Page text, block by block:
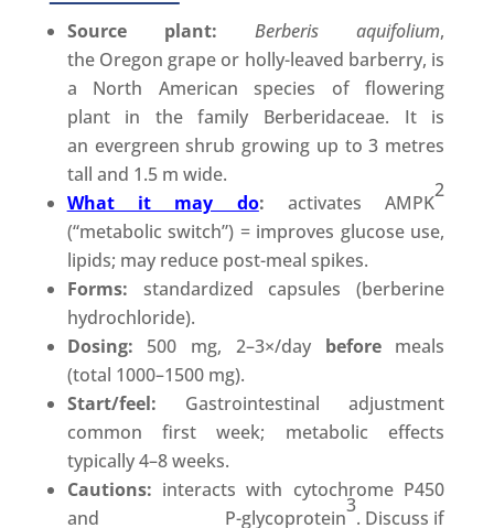
Source plant:Berberis aquifolium,
the Oregon grape or holly-leaved barberry, is
a North American species of flowering
plant in the family Berberidaceae. It is
an evergreen shrub growing up to 3 metres
tall and 1.5 m wide.
What it may do: activates AMPK
2
(“metabolic switch”) = improves glucose use,
lipids; may reduce post-meal spikes.
Forms: standardized capsules (berberine
hydrochloride).
Dosing: 500 mg, 2–3×/day beforemeals
(total 1000–1500 mg).
Start/feel: Gastrointestinal adjustment
common first week; metabolic effects
typically 4–8 weeks.
Cautions: interacts with cytochrome P450
and P-glycoprotein
3
. Discuss if